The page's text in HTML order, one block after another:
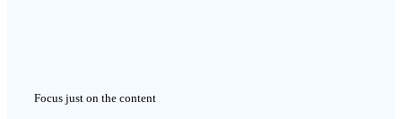
Focus just on the content